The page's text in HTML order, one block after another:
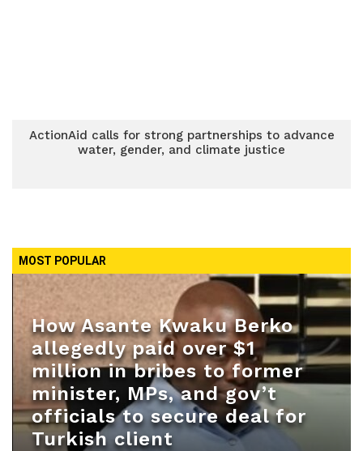
ActionAid calls for strong partnerships to advance
water, gender, and climate justice
MOST POPULAR
How Asante Kwaku Berko
allegedly paid over $1
million in bribes to former
minister, MPs, and gov’t
officials to secure deal for
Turkish client